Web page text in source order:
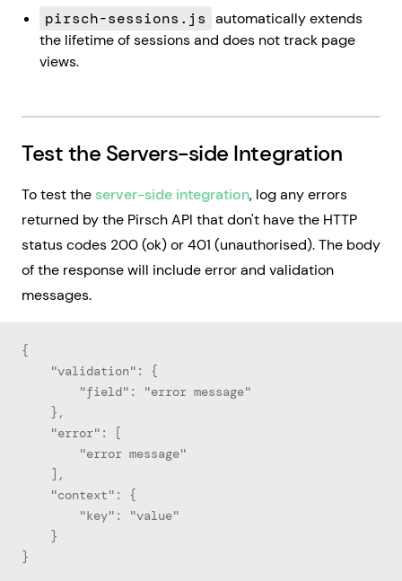
pirsch-sessions.js automatically extends
the lifetime of sessions and does not track page
views.
Test the Servers-side Integration
To test theserver-side integration, log any errors
returned by the Pirsch API that don't have the HTTP
status codes 200 (ok) or 401 (unauthorised). The body
of the response will include error and validation
messages.
{
    "validation": {
        "field": "error message"
    },
    "error": [
        "error message"
    ],
    "context": {
        "key": "value"
    }
}